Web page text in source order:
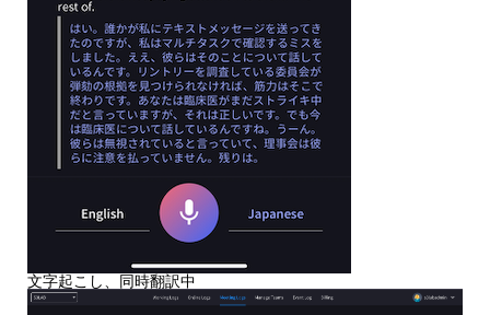
文字起こし、同時翻訳中